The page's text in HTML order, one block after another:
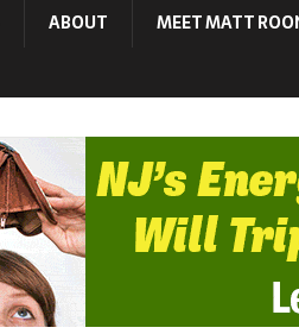
ABOUT MEET MATT